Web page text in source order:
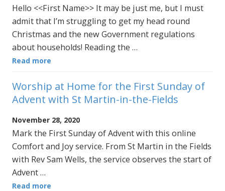
Hello <<First Name>> It may be just me, but I must
admit that I’m struggling to get my head round
Christmas and the new Government regulations
about households! Reading the …
Read more
Worship at Home for the First Sunday of
Advent with St Martin-in-the-Fields
November 28, 2020
Mark the First Sunday of Advent with this online
Comfort and Joy service. From St Martin in the Fields
with Rev Sam Wells, the service observes the start of
Advent …
Read more